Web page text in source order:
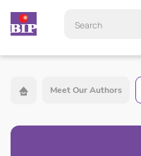
Meet Our Authors